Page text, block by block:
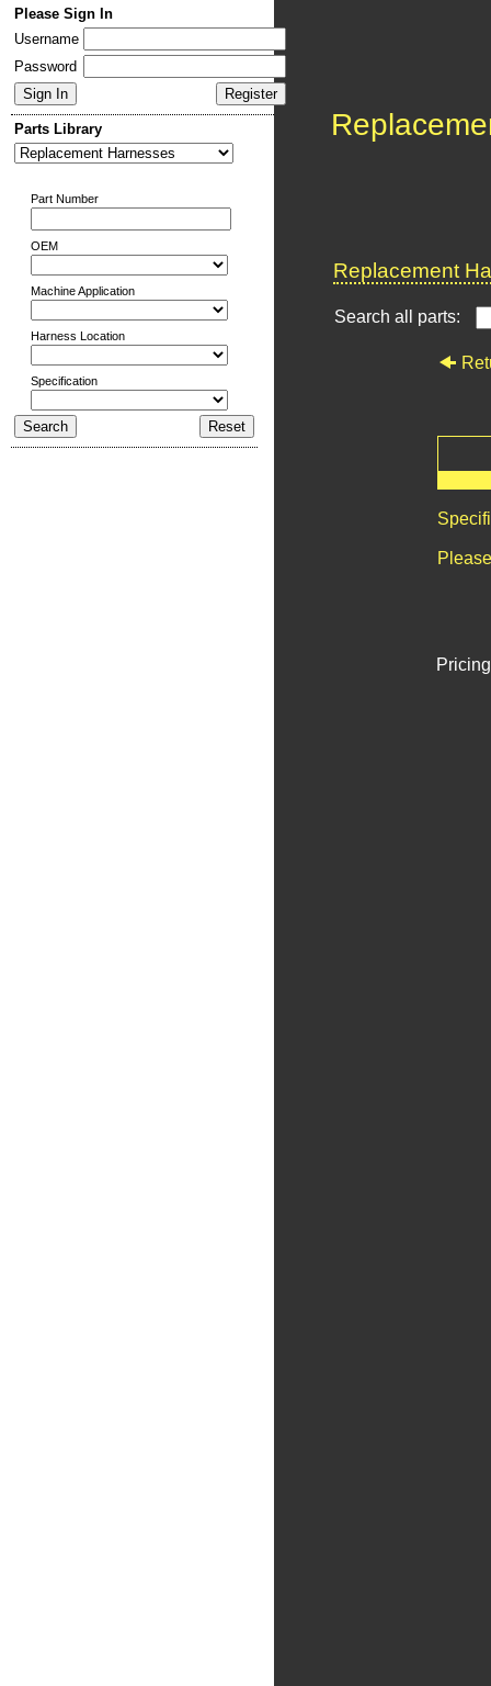
Please Sign In
Username
Password
Parts Library
Part Number
OEM
Machine Application
Harness Location
Specification
Replacement
Search all parts: